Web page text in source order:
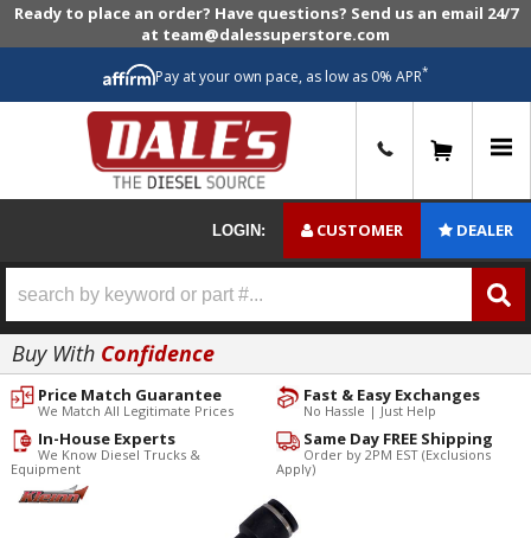
Ready to place an order? Have questions? Send us an email 24/7
at team@dalessuperstore.com
Pay at your own pace, as low as 0% APR*
LOGIN: CUSTOMER DEALER
Buy With Confidence
Fast & Easy Exchanges
No Hassle | Just Help
Price Match Guarantee
We Match All Legitimate Prices
Same Day FREE Shipping
Order by 2PM EST (Exclusions
Apply)
In-House Experts
We Know Diesel Trucks &
Equipment